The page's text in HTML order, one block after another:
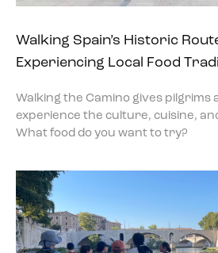
Walking Spain’s Historic
Experiencing Local Food
Walking the Camino gives pilgrims
experience the culture, cuisine,
What food do you want to try?